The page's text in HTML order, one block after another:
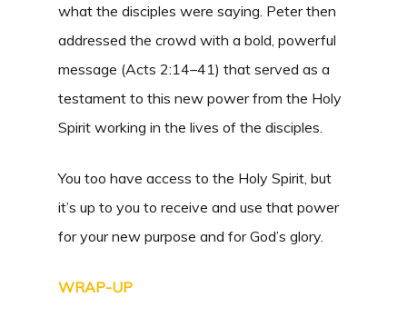
what the disciples were saying. Peter then
addressed the crowd with a bold, powerful
message (Acts 2:14–41) that served as a
testament to this new power from the Holy
Spirit working in the lives of the disciples.
You too have access to the Holy Spirit, but
it’s up to you to receive and use that power
for your new purpose and for God’s glory.
WRAP-UP